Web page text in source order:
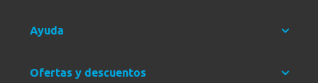
Ayuda
Ofertas y descuentos